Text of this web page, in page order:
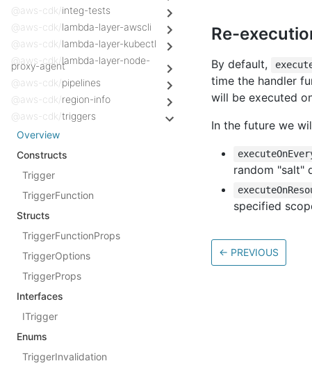
@aws-cdk/integ-tests
@aws-cdk/lambda-layer-awscli
@aws-cdk/lambda-layer-kubectl
@aws-cdk/lambda-layer-node-
proxy-agent
@aws-cdk/pipelines
@aws-cdk/region-info
@aws-cdk/triggers
Overview
Constructs
Trigger
TriggerFunction
Structs
TriggerFunctionProps
TriggerOptions
TriggerProps
Interfaces
ITrigger
Enums
TriggerInvalidation
Re-
By default,
time the handler
will be executed
In the future we
random "salt"
specified
← PREVIOUS